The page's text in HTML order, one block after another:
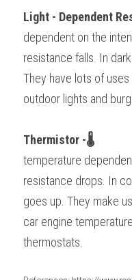
Light - Dependent
dependent on the
resistance falls. In
They have lots of
outdoor lights and
Thermistor -🌡
temperature
resistance drops. In
goes up. They make
car engine
thermostats.